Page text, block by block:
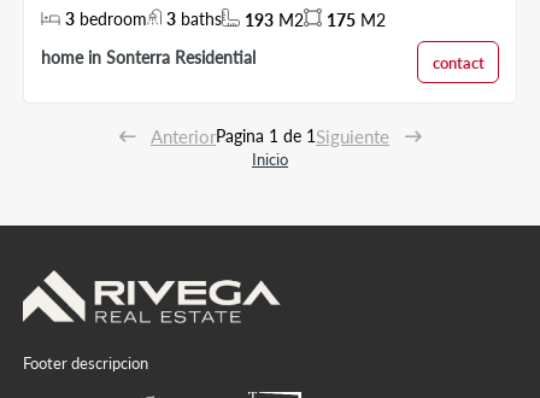
3 bedroom 3 baths 193 M2 175 M2
home in Sonterra Residential
contact
Inicio
AnteriorPagina 1 de 1Siguiente
Footer descripcion